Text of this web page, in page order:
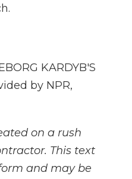
KARDYB'S
by NPR,
on a rush
This text
and may be